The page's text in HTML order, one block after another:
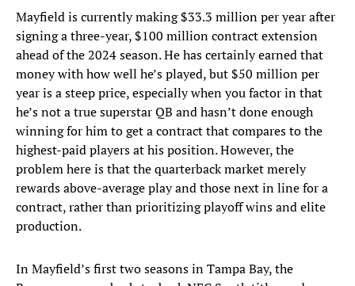
Mayfield is currently making $33.3 million per year after
signing a three-year, $100 million contract extension
ahead of the 2024 season. He has certainly earned that
money with how well he’s played, but $50 million per
year is a steep price, especially when you factor in that
he’s not a true superstar QB and hasn’t done enough
winning for him to get a contract that compares to the
highest-paid players at his position. However, the
problem here is that the quarterback market merely
rewards above-average play and those next in line for a
contract, rather than prioritizing playoff wins and elite
production.
In Mayfield’s first two seasons in Tampa Bay, the